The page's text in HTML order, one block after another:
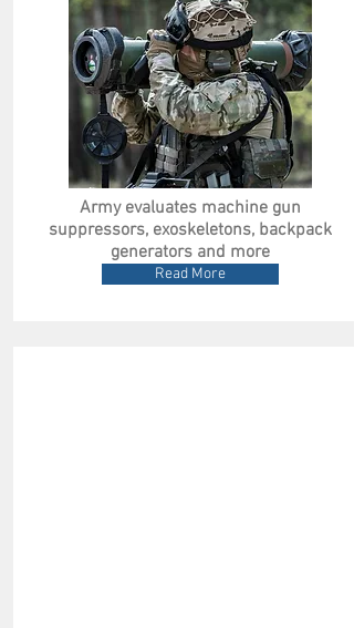
Army evaluates machine gun
suppressors, exoskeletons, backpack
generators and more
Read More